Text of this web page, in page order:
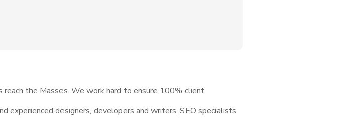
the Masses. We work hard to ensure 100% client
experienced designers, developers and writers, SEO specialists